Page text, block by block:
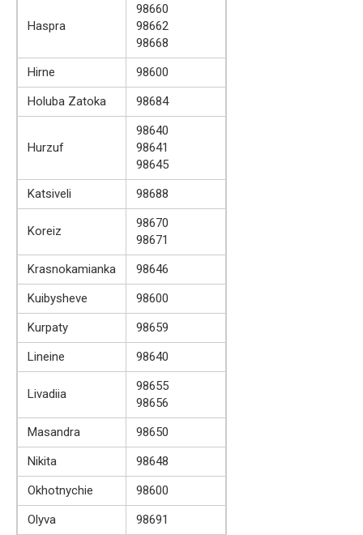
Haspra
98660
98662
98668
Hirne
98600
Holuba Zatoka
98684
Hurzuf
98640
98641
98645
Katsiveli
98688
Koreiz
98670
98671
Krasnokamianka
98646
Kuibysheve
98600
Kurpaty
98659
Lineine
98640
Livadiia
98655
98656
Masandra
98650
Nikita
98648
Okhotnychie
98600
Olyva
98691